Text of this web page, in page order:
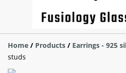
Home / Products / Earrings - 925
studs